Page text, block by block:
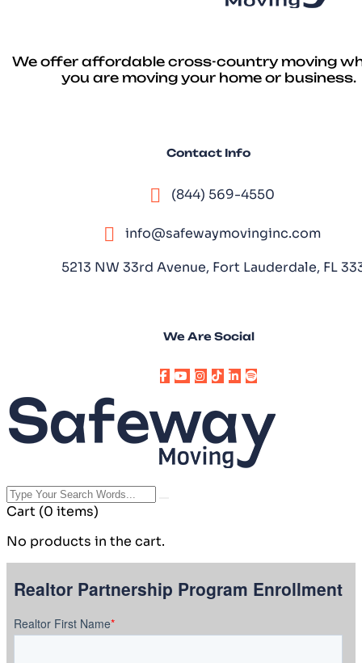
We offer affordable cross-country moving
you are moving your home or business.
Contact Info
(844) 569-4550
info@safewaymovinginc.com
5213 NW 33rd Avenue, Fort Lauderdale, FL
We Are Social
Cart (0 items)
No products in the cart.